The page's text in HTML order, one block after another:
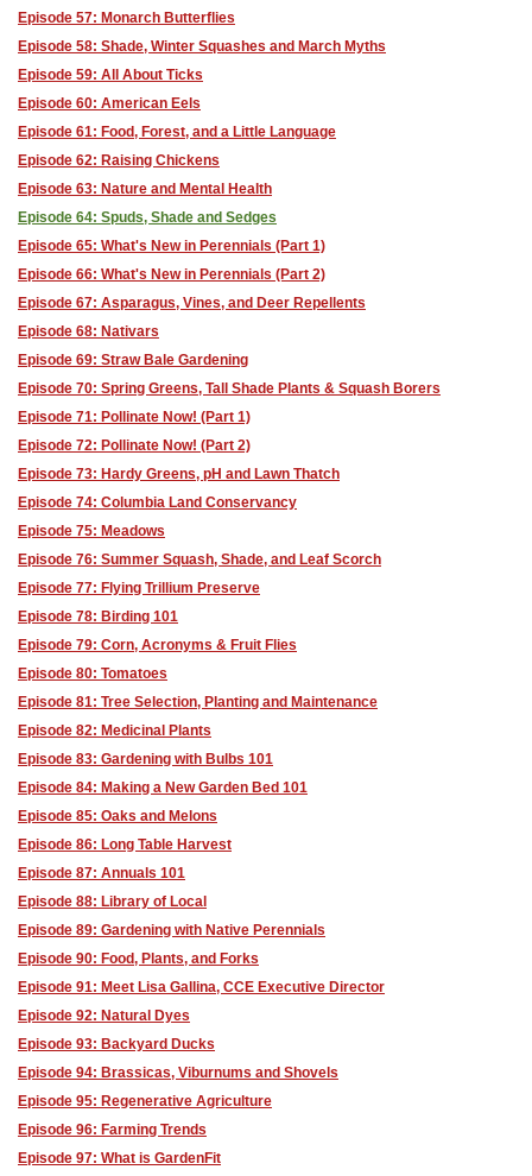
Episode 57: Monarch Butterflies
Episode 58: Shade, Winter Squashes and March Myths
Episode 59: All About Ticks
Episode 60: American Eels
Episode 61: Food, Forest, and a Little Language
Episode 62: Raising Chickens
Episode 63: Nature and Mental Health
Episode 64: Spuds, Shade and Sedges
Episode 65: What's New in Perennials (Part 1)
Episode 66: What's New in Perennials (Part 2)
Episode 67: Asparagus, Vines, and Deer Repellents
Episode 68: Nativars
Episode 69: Straw Bale Gardening
Episode 70: Spring Greens, Tall Shade Plants & Squash Borers
Episode 71: Pollinate Now! (Part 1)
Episode 72: Pollinate Now! (Part 2)
Episode 73: Hardy Greens, pH and Lawn Thatch
Episode 74: Columbia Land Conservancy
Episode 75: Meadows
Episode 76: Summer Squash, Shade, and Leaf Scorch
Episode 77: Flying Trillium Preserve
Episode 78: Birding 101
Episode 79: Corn, Acronyms & Fruit Flies
Episode 80: Tomatoes
Episode 81: Tree Selection, Planting and Maintenance
Episode 82: Medicinal Plants
Episode 83: Gardening with Bulbs 101
Episode 84: Making a New Garden Bed 101
Episode 85: Oaks and Melons
Episode 86: Long Table Harvest
Episode 87: Annuals 101
Episode 88: Library of Local
Episode 89: Gardening with Native Perennials
Episode 90: Food, Plants, and Forks
Episode 91: Meet Lisa Gallina, CCE Executive Director
Episode 92: Natural Dyes
Episode 93: Backyard Ducks
Episode 94: Brassicas, Viburnums and Shovels
Episode 95: Regenerative Agriculture
Episode 96: Farming Trends
Episode 97: What is GardenFit